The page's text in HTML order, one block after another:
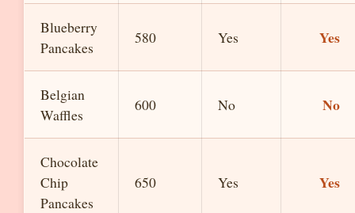
Blueberry
Pancakes
580 Yes Yes
Belgian
Waffles
600 No No
Chocolate
Chip
Pancakes
650 Yes Yes